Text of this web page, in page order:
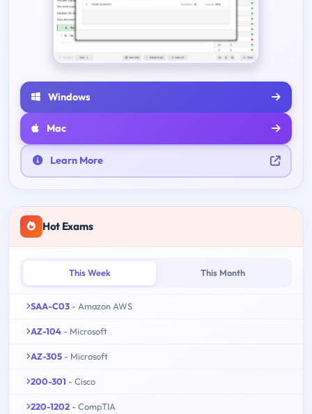
Windows
Mac
Learn More
Hot Exams
This Week This Month
SAA-C03 - Amazon AWS
AZ-104 - Microsoft
AZ-305 - Microsoft
200-301 - Cisco
220-1202 - CompTIA